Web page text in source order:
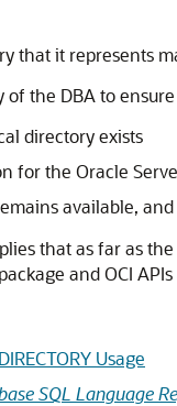
that it represents
of the DBA to
directory exists
for the Oracle
available, and
that as far as
package and OCI
Usage
SQL Language